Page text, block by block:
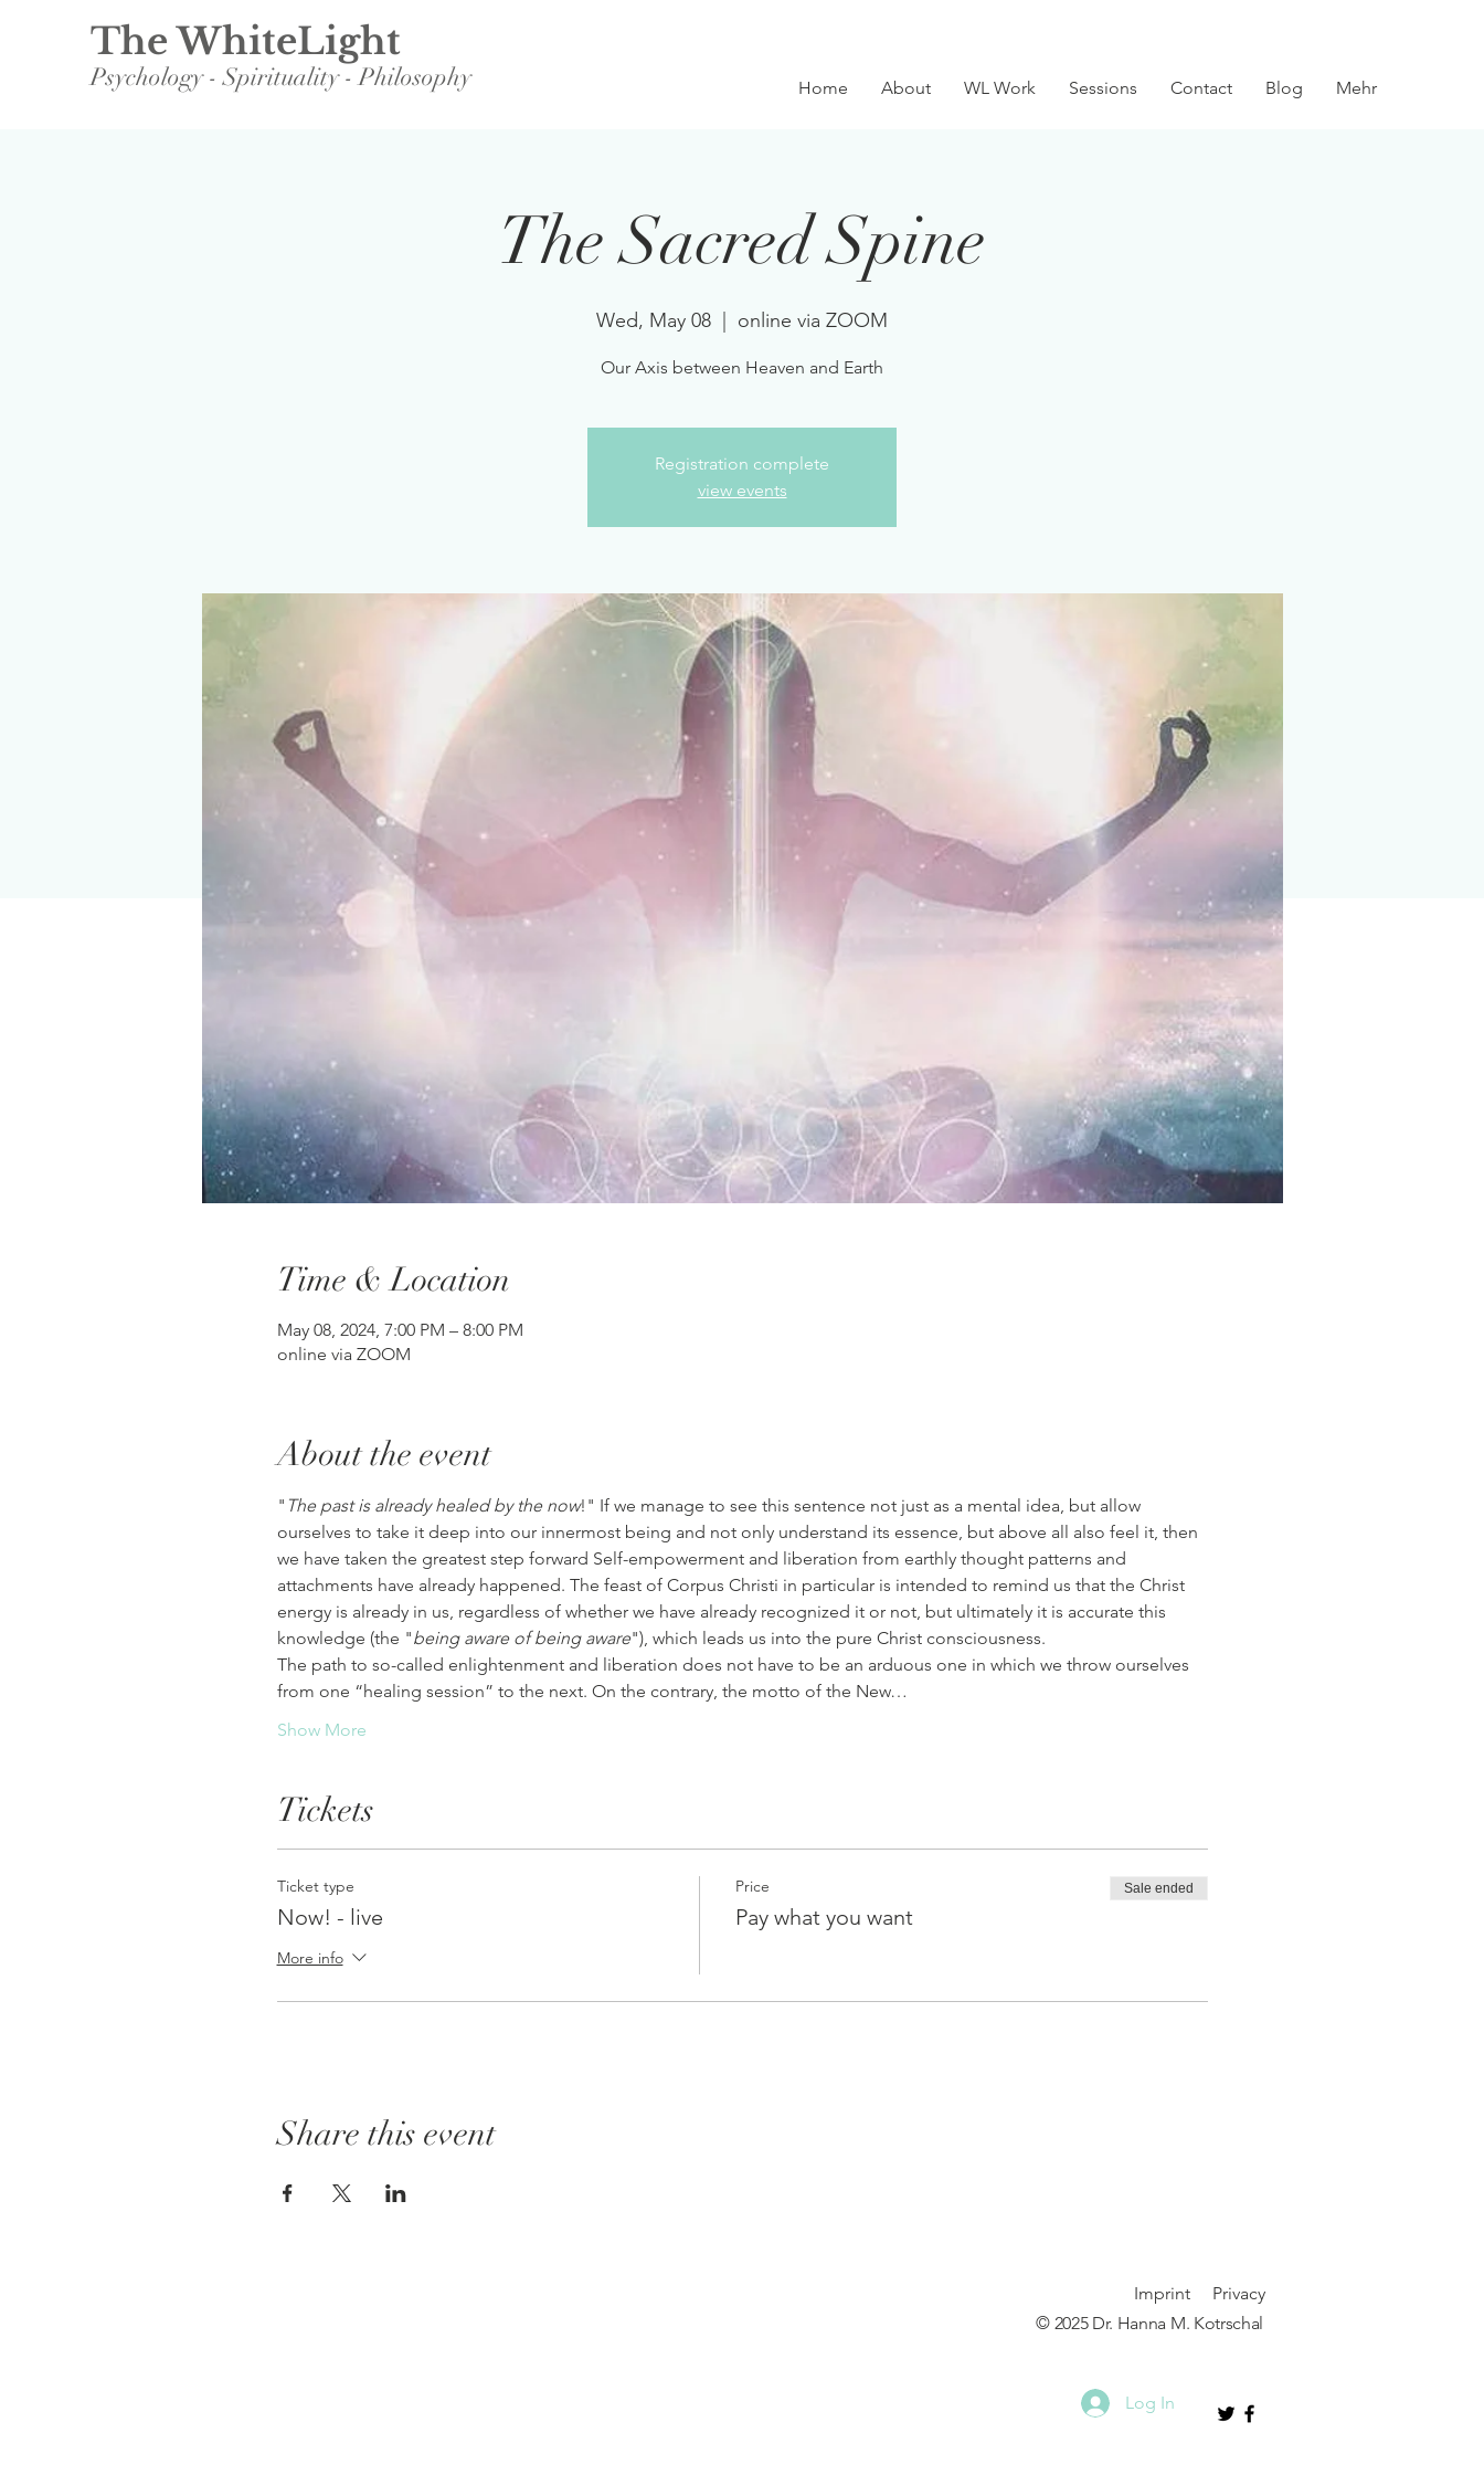
The WhiteLight
Psychology - Spirituality - Philosophy Home About WL Work Sessions Contact Blog Mehr
The Sacred Spine
Wed, May 08 online via ZOOM
Our Axis between Heaven and Earth
Registration complete
view events
Time & Location
May 08, 2024, 7:00 PM – 8:00 PM
online via ZOOM
About the event
" The past is already healed by the now!" If we manage to see this sentence not just as a mental idea, but allow
ourselves to take it deep into our innermost being and not only understand its essence, but above all also feel it, then
we have taken the greatest step forward Self-empowerment and liberation from earthly thought patterns and
attachments have already happened. The feast of Corpus Christi in particular is intended to remind us that the Christ
energy is already in us, regardless of whether we have already recognized it or not, but ultimately it is accurate this
knowledge (the "being aware of being aware"), which leads us into the pure Christ consciousness.
The path to so-called enlightenment and liberation does not have to be an arduous one in which we throw ourselves
from one “healing session” to the next. On the contrary, the motto of the New…
Show More
Tickets
Ticket type
Now! - live
More info
Price
Pay what you want
Sale ended
Share this event
Imprint Privacy
© 2025 Dr. Hanna M. Kotrschal
Log In